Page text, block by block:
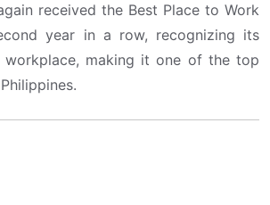
received the Best Place to Work
year in a row, recognizing its
workplace, making it one of the top